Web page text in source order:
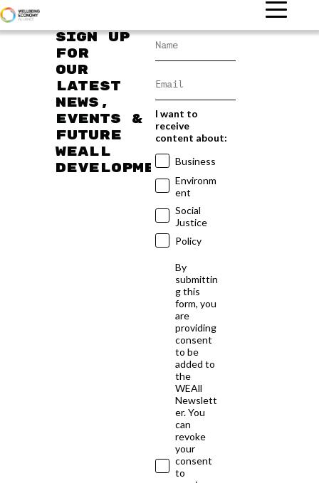
Sign up
for
our
latest
news,
events &
future
WEAll
developments
I want to
receive
content about:
Business
Environm
ent
Social
Justice
Policy
By
submittin
g this
form, you
are
providing
consent
to be
added to
the
WEAll
Newslett
er. You
can
revoke
your
consent
to